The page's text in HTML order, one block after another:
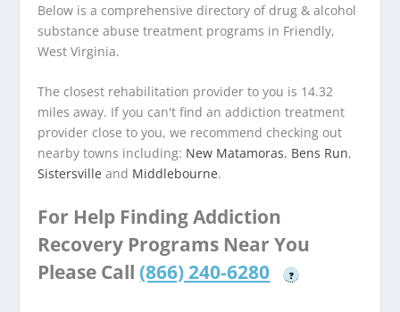
Below is a comprehensive directory of drug & alcohol
substance abuse treatment programs in Friendly,
West Virginia.
The closest rehabilitation provider to you is 14.32
miles away. If you can't find an addiction treatment
provider close to you, we recommend checking out
nearby towns including: New Matamoras, Bens Run,
Sistersville and Middlebourne.
For Help Finding Addiction
Recovery Programs Near You
Please Call (866) 240-6280 ?